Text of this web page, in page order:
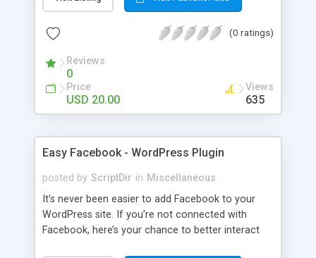
(0 ratings)
Reviews
0
Price
USD 20.00
Views
635
Easy Facebook - WordPress Plugin
posted by ScriptDir in Miscellaneous
It’s never been easier to add Facebook to your
WordPress site. If you’re not connected with
Facebook, here’s your chance to better interact